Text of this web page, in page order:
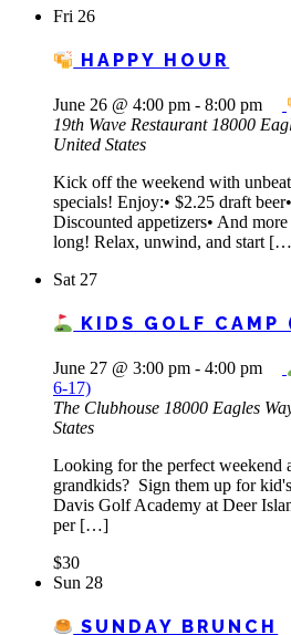
Fri 26
HAPPY HOUR
June 26 @ 4:00 pm - 8:00 pm
19th Wave Restaurant 18000
United States
Kick off the weekend with
specials! Enjoy:• $2.25 draft
Discounted appetizers• And
long! Relax, unwind, and start
Sat 27
KIDS GOLF CAMP
June 27 @ 3:00 pm - 4:00 pm
6-17)
The Clubhouse 18000 Eagles
States
Looking for the perfect
grandkids? Sign them up for
Davis Golf Academy at Deer
per […]
$30
Sun 28
SUNDAY BRUNCH